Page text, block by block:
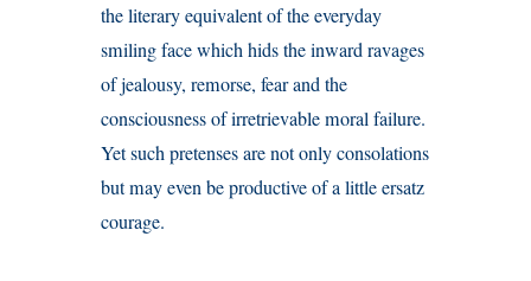
the literary equivalent of the everyday
smiling face which hids the inward ravages
of jealousy, remorse, fear and the
consciousness of irretrievable moral failure.
Yet such pretenses are not only consolations
but may even be productive of a little ersatz
courage.